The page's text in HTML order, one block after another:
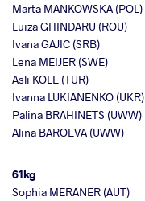
Marta MANKOWSKA (POL)
Luiza GHINDARU (ROU)
Ivana GAJIC (SRB)
Lena MEIJER (SWE)
Asli KOLE (TUR)
Ivanna LUKIANENKO (UKR)
Palina BRAHINETS (UWW)
Alina BAROEVA (UWW)
61kg
Sophia MERANER (AUT)